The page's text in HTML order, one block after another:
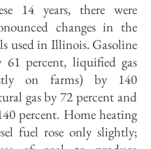
14 years, there were
changes in the
used in Illinois. Gasoline
61 percent, liquified gas
on farms) by 140
gas by 72 percent and
percent. Home heating
fuel rose only slightly;